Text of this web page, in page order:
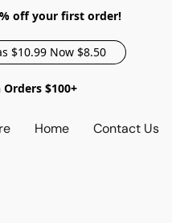
off your first order!
$10.99 Now $8.50
$100+
Home Contact Us